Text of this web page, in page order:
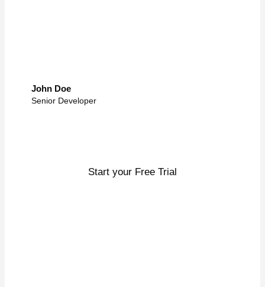
John Doe
Senior Developer
Start your Free Trial